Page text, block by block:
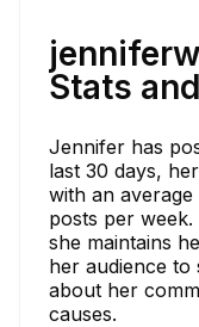
Stats
Jennifer has
last 30 days,
with an
posts per
she maintains
her audience to
about her
causes.